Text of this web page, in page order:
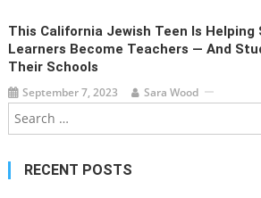
This California Jewish Teen Is Helping
Learners Become Teachers — And
Their Schools
September 7, 2023 Sara Wood
RECENT POSTS